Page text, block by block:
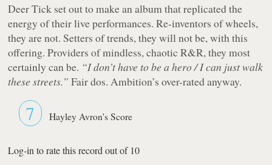
Deer Tick set out to make an album that replicated the
energy of their live performances. Re-inventors of wheels,
they are not. Setters of trends, they will not be, with this
offering. Providers of mindless, chaotic R&R, they most
certainly can be. “I don’t have to be a hero / I can just walk
these streets.” Fair dos. Ambition’s over-rated anyway.
7 Hayley Avron's Score
Log-in to rate this record out of 10